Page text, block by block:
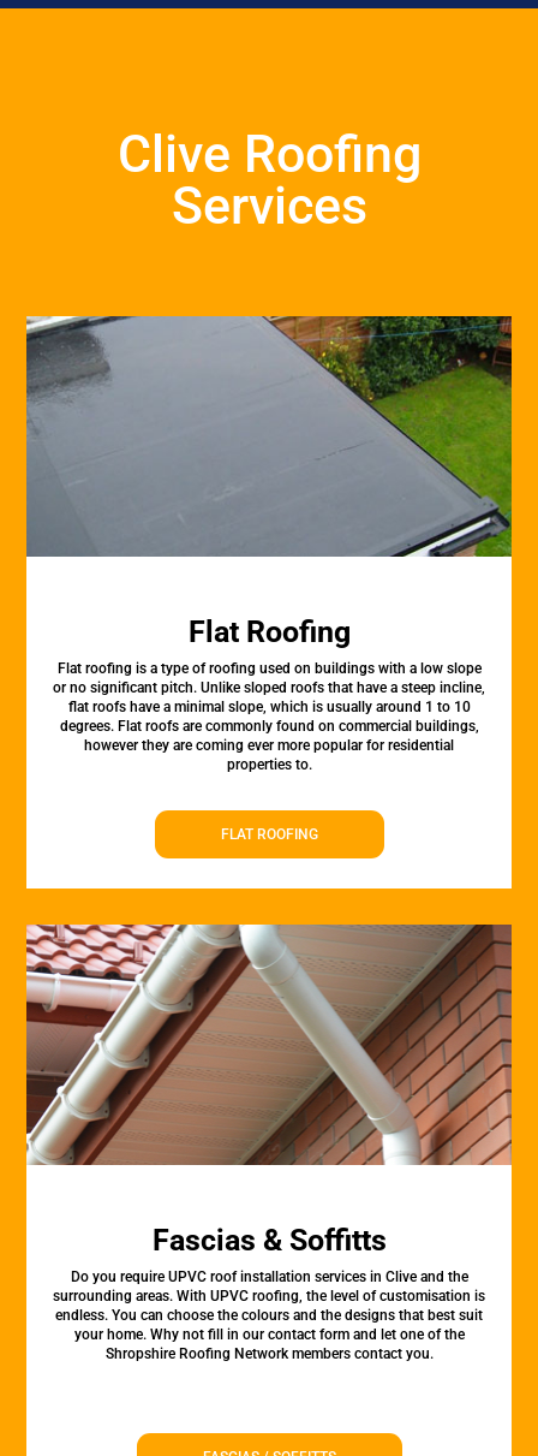
Clive Roofing
Services
Flat Roofing
Flat roofing is a type of roofing used on buildings with a low slope
or no significant pitch. Unlike sloped roofs that have a steep incline,
flat roofs have a minimal slope, which is usually around 1 to 10
degrees. Flat roofs are commonly found on commercial buildings,
however they are coming ever more popular for residential
properties to.
FLAT ROOFING
Fascias & Soffitts
Do you require UPVC roof installation services in Clive and the
surrounding areas. With UPVC roofing, the level of customisation is
endless. You can choose the colours and the designs that best suit
your home. Why not fill in our contact form and let one of the
Shropshire Roofing Network members contact you.